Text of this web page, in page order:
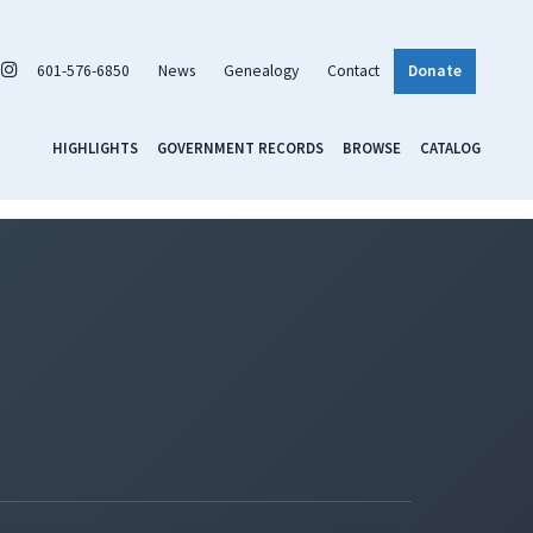
601-576-6850 News Genealogy Contact Donate
HIGHLIGHTS GOVERNMENT RECORDS BROWSE CATALOG